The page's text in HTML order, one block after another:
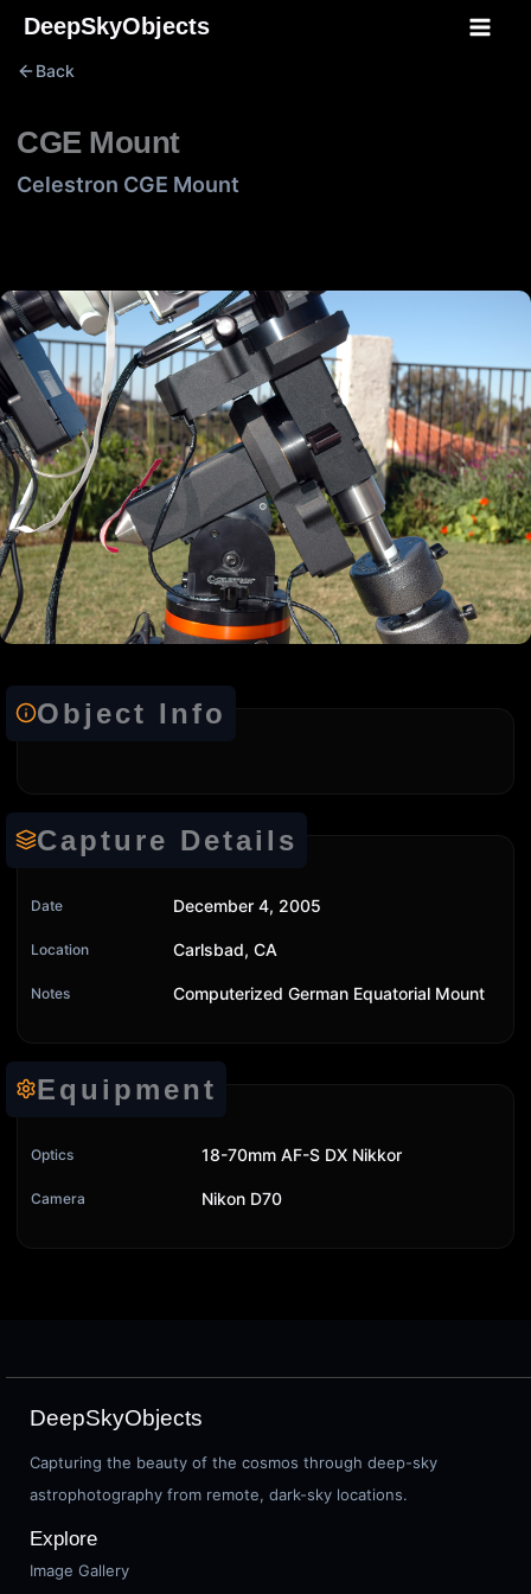
Skip
content
DeepSkyObjects
Back
CGE Mount
Celestron CGE Mount
Object Info
Capture Details
Date December 4, 2005
Location Carlsbad, CA
Notes Computerized German Equatorial Mount
Equipment
Optics 18-70mm AF-S DX Nikkor
Camera Nikon D70
DeepSkyObjects
Capturing the beauty of the cosmos through deep-sky
astrophotography from remote, dark-sky locations.
Explore
Image Gallery